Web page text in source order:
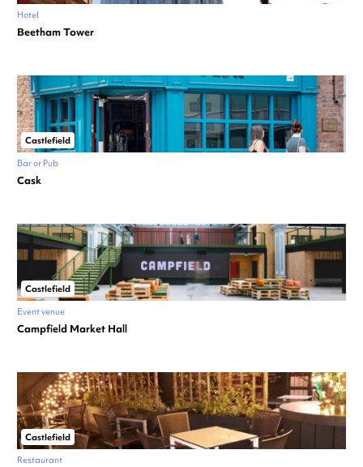
Hotel
Beetham Tower
Castlefield
Bar or Pub
Cask
Castlefield
Event venue
Campfield Market Hall
Castlefield
Restaurant